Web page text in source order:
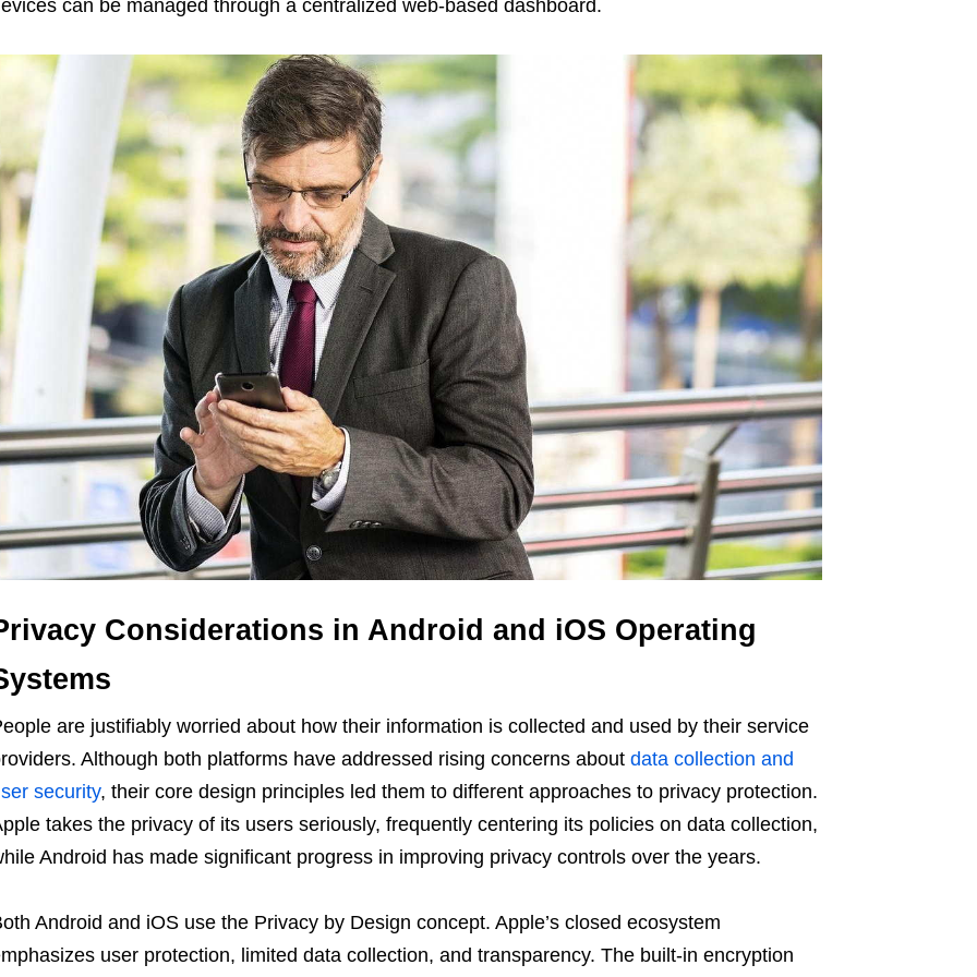
can be managed through a centralized web-based dashboard.
Considerations in Android and iOS Operating
are justifiably worried about how their information is collected and used by their service
Although both platforms have addressed rising concerns about data collection and
security, their core design principles led them to different approaches to privacy protection.
takes the privacy of its users seriously, frequently centering its policies on data collection,
Android has made significant progress in improving privacy controls over the years.
Android and iOS use the Privacy by Design concept. Apple’s closed ecosystem
user protection, limited data collection, and transparency. The built-in encryption